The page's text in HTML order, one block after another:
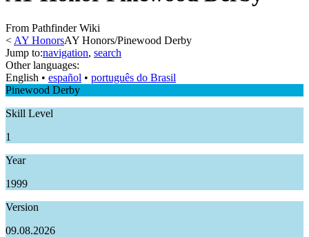
From Pathfinder Wiki
< AY HonorsAY Honors/Pinewood Derby
Jump to:navigation, search
Other languages:
English • ‎ español • ‎ português do Brasil
Pinewood Derby
Skill Level
1
Year
1999
Version
09.08.2026